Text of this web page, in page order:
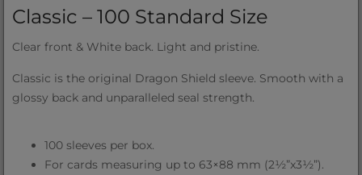
Classic – 100 Standard Size
Clear front & White back. Light and pristine.
Classic is the original Dragon Shield sleeve. Smooth with a
glossy back and unparalleled seal strength.
100 sleeves per box.
For cards measuring up to 63×88 mm (2½”x3½”).